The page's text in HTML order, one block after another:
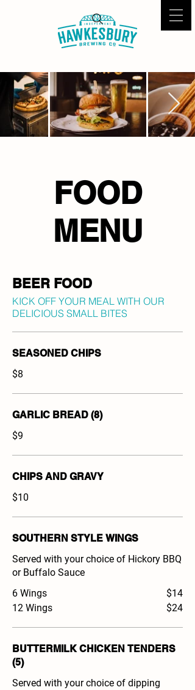
FOOD
MENU
BEER FOOD
KICK OFF YOUR MEAL WITH OUR
DELICIOUS SMALL BITES
SEASONED CHIPS
$8
GARLIC BREAD (8)
$9
CHIPS AND GRAVY
$10
SOUTHERN STYLE WINGS
Served with your choice of Hickory BBQ
or Buffalo Sauce
6 Wings
$14
12 Wings
$24
BUTTERMILK CHICKEN TENDERS
(5)
Served with your choice of dipping